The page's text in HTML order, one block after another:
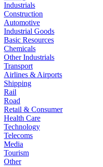
Industrials
Construction
Automotive
Industrial Goods
Basic Resources
Chemicals
Other Industrials
Transport
Airlines & Airports
Shipping
Rail
Road
Retail & Consumer
Health Care
Technology
Telecoms
Media
Tourism
Other